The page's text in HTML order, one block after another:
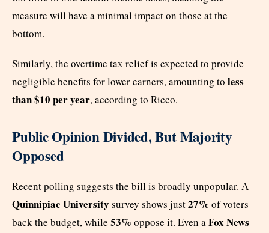
measure will have a minimal impact on those at the
bottom.
Similarly, the overtime tax relief is expected to provide
negligible benefits for lower earners, amounting to less
than $10 per year, according to Ricco.
Public Opinion Divided, But Majority
Opposed
Recent polling suggests the bill is broadly unpopular. A
Quinnipiac University survey shows just27% of voters
back the budget, while 53% oppose it. Even aFox News